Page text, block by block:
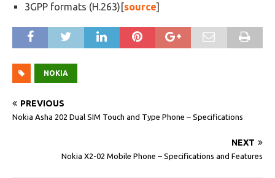
3GPP formats (H.263)[source]
NOKIA
PREVIOUS
Nokia Asha 202 Dual SIM Touch and Type Phone – Specifications
NEXT
Nokia X2-02 Mobile Phone – Specifications and Features